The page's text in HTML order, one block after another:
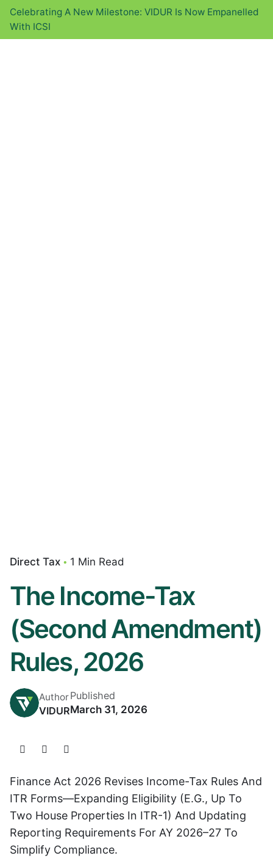
Celebrating A New Milestone: VIDUR Is Now Empanelled
With ICSI
Direct Tax 1 Min Read
The Income-Tax
(Second Amendment)
Rules, 2026
Author
VIDUR
Published
March 31, 2026
Finance Act 2026 Revises Income-Tax Rules And
ITR Forms—Expanding Eligibility (e.g., Up To
Two House Properties In ITR-1) And Updating
Reporting Requirements For AY 2026–27 To
Simplify Compliance.